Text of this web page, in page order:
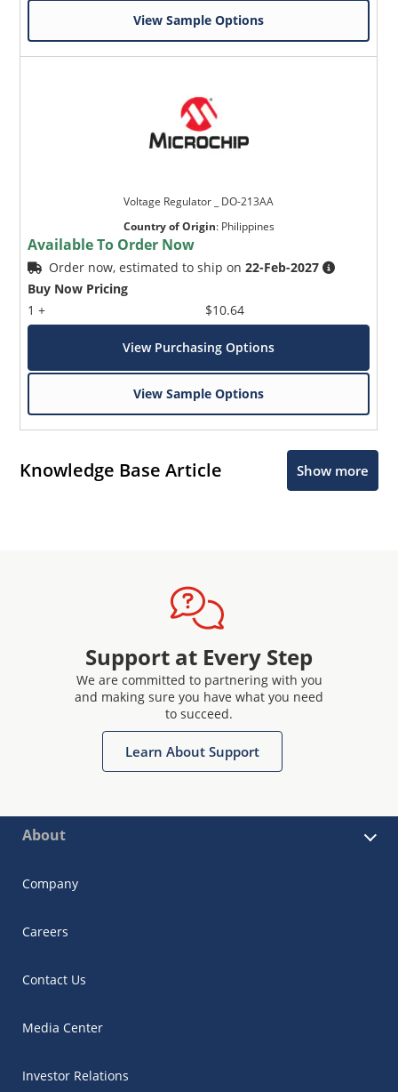
View Sample Options
Voltage Regulator _ DO-213AA
Country of Origin: Philippines
Available To Order Now
Order now, estimated to ship on22-Feb-2027
Buy Now Pricing
1 +
$10.64
View Purchasing Options
View Sample Options
Knowledge Base Article Show more
Support at Every Step
We are committed to partnering with you
and making sure you have what you need
to succeed.
Learn About Support
About
Company
Careers
Contact Us
Media Center
Investor Relations